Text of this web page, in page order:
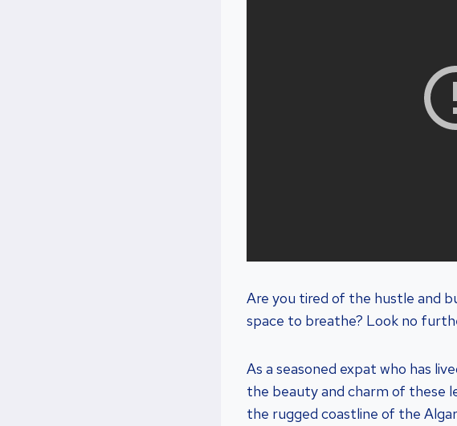
Are you tired of the hustle and
space to breathe? Look no
As a seasoned expat who has
the beauty and charm of these
the rugged coastline of the